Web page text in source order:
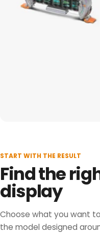
START WITH THE RESULT
Find the
display
Choose what you want
the model designed